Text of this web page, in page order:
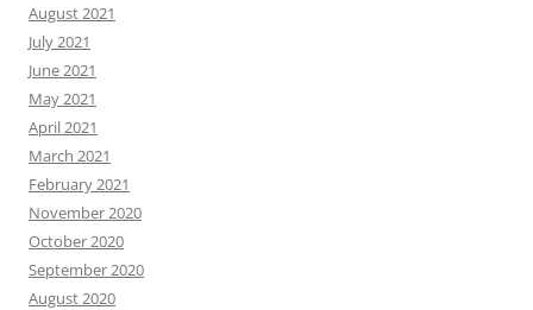
August 2021
July 2021
June 2021
May 2021
April 2021
March 2021
February 2021
November 2020
October 2020
September 2020
August 2020